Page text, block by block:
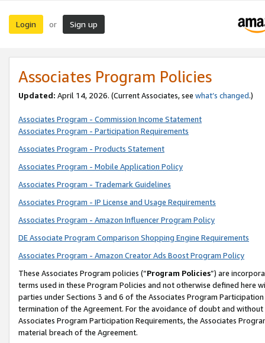
Login or Sign up
Associates Program Policies
Updated: April 14, 2026. (Current Associates, see what’s changed.)
Associates Program - Commission Income Statement
Associates Program - Participation Requirements
Associates Program - Products Statement
Associates Program - Mobile Application Policy
Associates Program - Trademark Guidelines
Associates Program - IP License and Usage Requirements
Associates Program - Amazon Influencer Program Policy
DE Associate Program Comparison Shopping Engine Requirements
Associates Program - Amazon Creator Ads Boost Program Policy
These Associates Program policies (“Program Policies”) are
terms used in these Program Policies and not otherwise defined
parties under Sections 3 and 6 of the Associates Program
termination of the Agreement. For the avoidance of doubt and
Associates Program Participation Requirements, the Associates
material breach of the Agreement.